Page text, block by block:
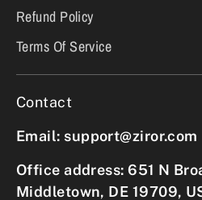
Refund Policy
Terms Of Service
Contact
Email: support@ziror.com
Office address: 651 N
Middletown, DE 19709,